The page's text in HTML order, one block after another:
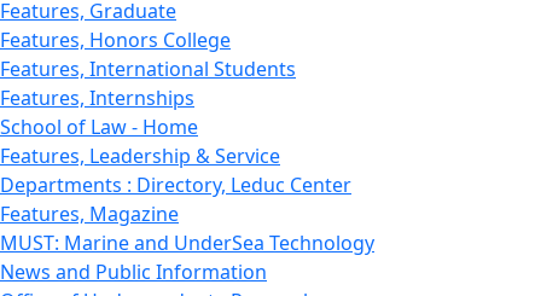
Features, Graduate
Features, Honors College
Features, International Students
Features, Internships
School of Law - Home
Features, Leadership & Service
Departments : Directory, Leduc Center
Features, Magazine
MUST: Marine and UnderSea Technology
News and Public Information